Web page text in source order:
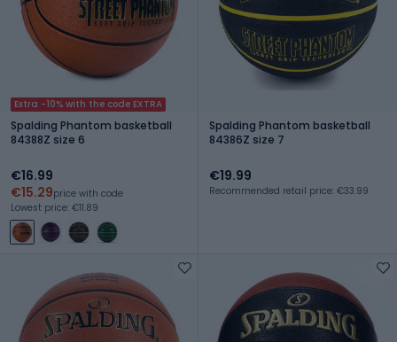
Extra -10% with the code EXTRA
Spalding Phantom basketball
84388Z size 6
€16.99
€15.29price with code
Lowest price: €11.89
Spalding Phantom basketball
84386Z size 7
€19.99
Recommended retail price: €33.99